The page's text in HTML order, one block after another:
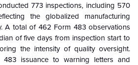
773 inspections, including 570
the globalized manufacturing
A total of 462 Form 483 observations
of five days from inspection start to
the intensity of quality oversight.
483 issuance to warning letters and